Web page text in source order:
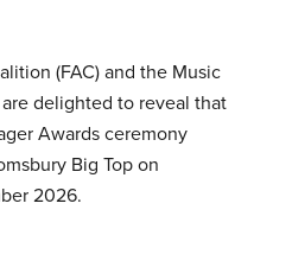
(FAC) and the Music
delighted to reveal that
Awards ceremony
Big Top on
2026.